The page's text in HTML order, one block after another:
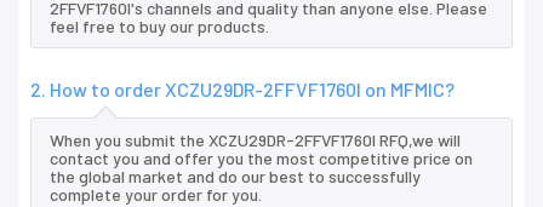
2FFVF1760I's channels and quality than anyone else. Please
feel free to buy our products.
2. How to order XCZU29DR-2FFVF1760I on MFMIC?
When you submit the XCZU29DR-2FFVF1760I RFQ,we will
contact you and offer you the most competitive price on
the global market and do our best to successfully
complete your order for you.